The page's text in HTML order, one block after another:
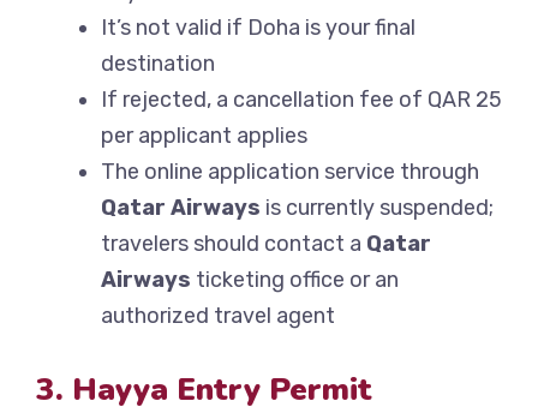
It’s not valid if Doha is your final
destination
If rejected, a cancellation fee of QAR 25
per applicant applies
The online application service through
Qatar Airways is currently suspended;
travelers should contact a Qatar
Airways ticketing office or an
authorized travel agent
3. Hayya Entry Permit